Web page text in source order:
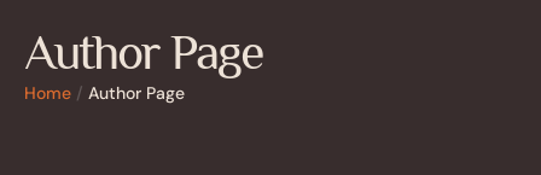
Author Page
Home / Author Page